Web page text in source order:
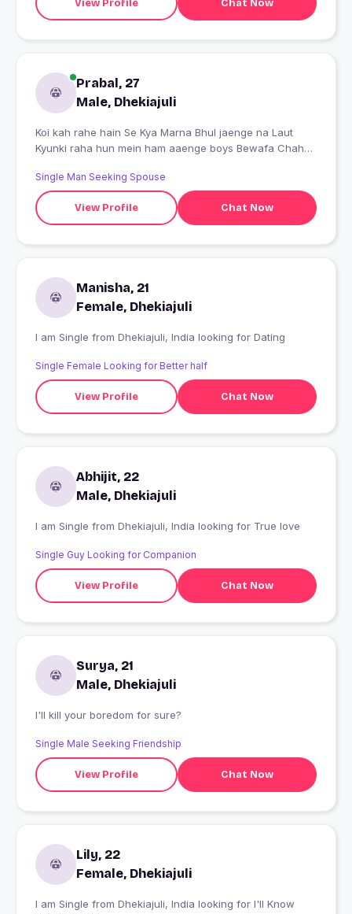
View Profile Chat Now
Prabal, 27
Male, Dhekiajuli
Koi kah rahe hain Se Kya Marna Bhul jaenge na Laut
Kyunki raha hun mein ham aaenge boys Bewafa Chaha
Hain Mohabbat Kisi Ka Naseeb Nahin Hoti a'salam Tere
Khwabon Mitti Mein mil Jaenge
Single Man Seeking Spouse
View Profile Chat Now
Manisha, 21
Female, Dhekiajuli
I am Single from Dhekiajuli, India looking for Dating
Single Female Looking for Better half
View Profile Chat Now
Abhijit, 22
Male, Dhekiajuli
I am Single from Dhekiajuli, India looking for True love
Single Guy Looking for Companion
View Profile Chat Now
Surya, 21
Male, Dhekiajuli
I'll kill your boredom for sure?
Single Male Seeking Friendship
View Profile Chat Now
Lily, 22
Female, Dhekiajuli
I am Single from Dhekiajuli, India looking for I'll Know